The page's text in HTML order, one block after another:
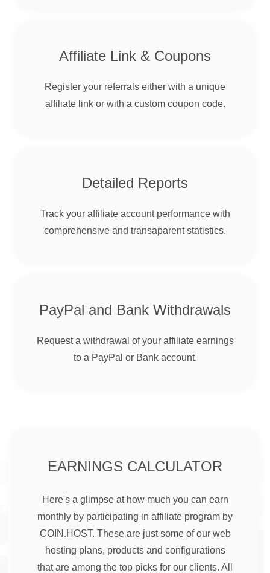
Affiliate Link & Coupons
Register your referrals either with a unique
affiliate link or with a custom coupon code.
Detailed Reports
Track your affiliate account performance with
comprehensive and transaparent statistics.
PayPal and Bank Withdrawals
Request a withdrawal of your affiliate earnings
to a PayPal or Bank account.
EARNINGS CALCULATOR
Here's a glimpse at how much you can earn
monthly by participating in affiliate program by
COIN.HOST. These are just some of our web
hosting plans, products and configurations
that are among the top picks for our clients. All